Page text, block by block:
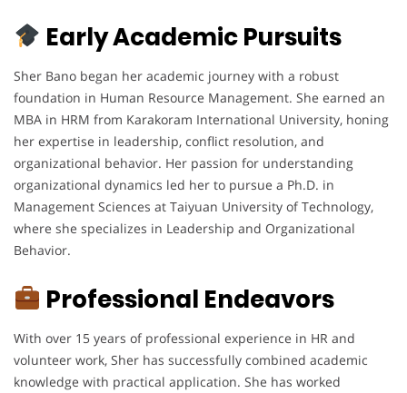
Early Academic Pursuits
Sher Bano began her academic journey with a robust
foundation in Human Resource Management. She earned an
MBA in HRM from Karakoram International University, honing
her expertise in leadership, conflict resolution, and
organizational behavior. Her passion for understanding
organizational dynamics led her to pursue a Ph.D. in
Management Sciences at Taiyuan University of Technology,
where she specializes in Leadership and Organizational
Behavior.
Professional Endeavors
With over 15 years of professional experience in HR and
volunteer work, Sher has successfully combined academic
knowledge with practical application. She has worked